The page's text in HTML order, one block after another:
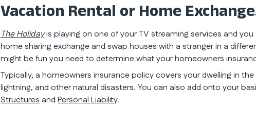
Vacation Rental or Home
The Holidayis playing on one of your TV streaming services and
home sharing exchange and swap houses with a stranger in a
might be fun you need to determine what your homeowners
Typically, a homeowners insurance policy covers your dwelling in
lightning, and other natural disasters. You can also add onto your
StructuresandPersonal Liability.